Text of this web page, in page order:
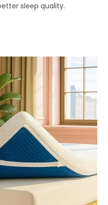
sleep quality.